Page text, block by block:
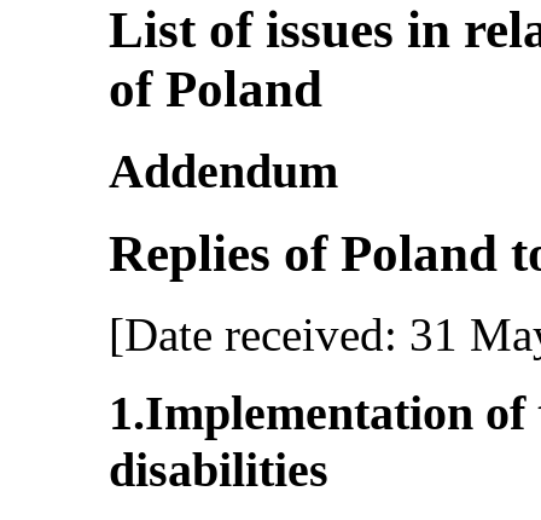
List of issues in
of Poland
Addendum
Replies of Poland
[Date received: 31
1.Implementation
disabilities